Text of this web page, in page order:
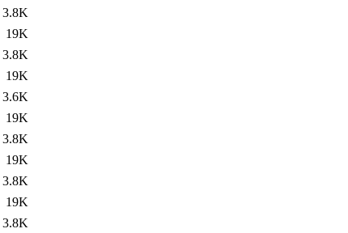
3.8K
19K
3.8K
19K
3.6K
19K
3.8K
19K
3.8K
19K
3.8K